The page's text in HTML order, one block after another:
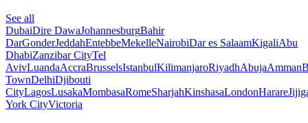
See all
DubaiDire DawaJohannesburgBahir
DarGonderJeddahEntebbeMekelleNairobiDar es SalaamKigaliAbu
DhabiZanzibar CityTel
AvivLuandaAccraBrusselsIstanbulKilimanjaroRiyadhAbujaAmman
TownDelhiDjibouti
CityLagosLusakaMombasaRomeSharjahKinshasaLondonHarare
York CityVictoria